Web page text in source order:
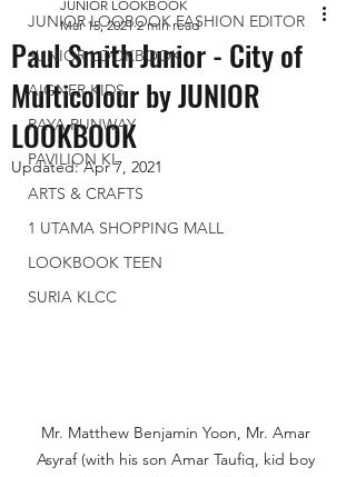
JUNIOR LOOBOOK FASHION EDITOR
JUNIOR LOOKBOOK
AIGNER KIDS
RAYA RUNWAY
PAVILION KL
ARTS & CRAFTS
1 UTAMA SHOPPING MALL
LOOKBOOK TEEN
SURIA KLCC
Paul Smith Junior - City of
Multicolour by JUNIOR
LOOKBOOK
JUNIOR LOOKBOOK
Mar 15, 2021 2 min read
Updated:Apr 7, 2021
Mr. Matthew Benjamin Yoon, Mr. Amar
Asyraf (with his son Amar Taufiq, kid boy